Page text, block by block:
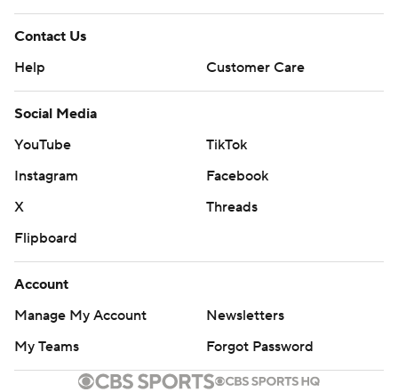
Contact Us
Help
Customer Care
Social Media
YouTube
TikTok
Instagram
Facebook
X
Threads
Flipboard
Account
Manage My Account
Newsletters
My Teams
Forgot Password